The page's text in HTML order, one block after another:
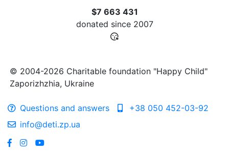
$7 663 431
donated since 2007
© 2004-2026 Charitable foundation "Happy Child"
Zaporizhzhia, Ukraine
Questions and answers
+38 050 452-03-92
info@deti.zp.ua